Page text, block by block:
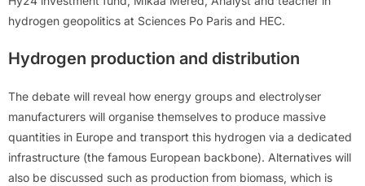
hydrogen geopolitics at Sciences Po Paris and HEC.
Hydrogen production and distribution
The debate will reveal how energy groups and electrolyser
manufacturers will organise themselves to produce massive
quantities in Europe and transport this hydrogen via a dedicated
infrastructure (the famous European backbone). Alternatives will
also be discussed such as production from biomass, which is